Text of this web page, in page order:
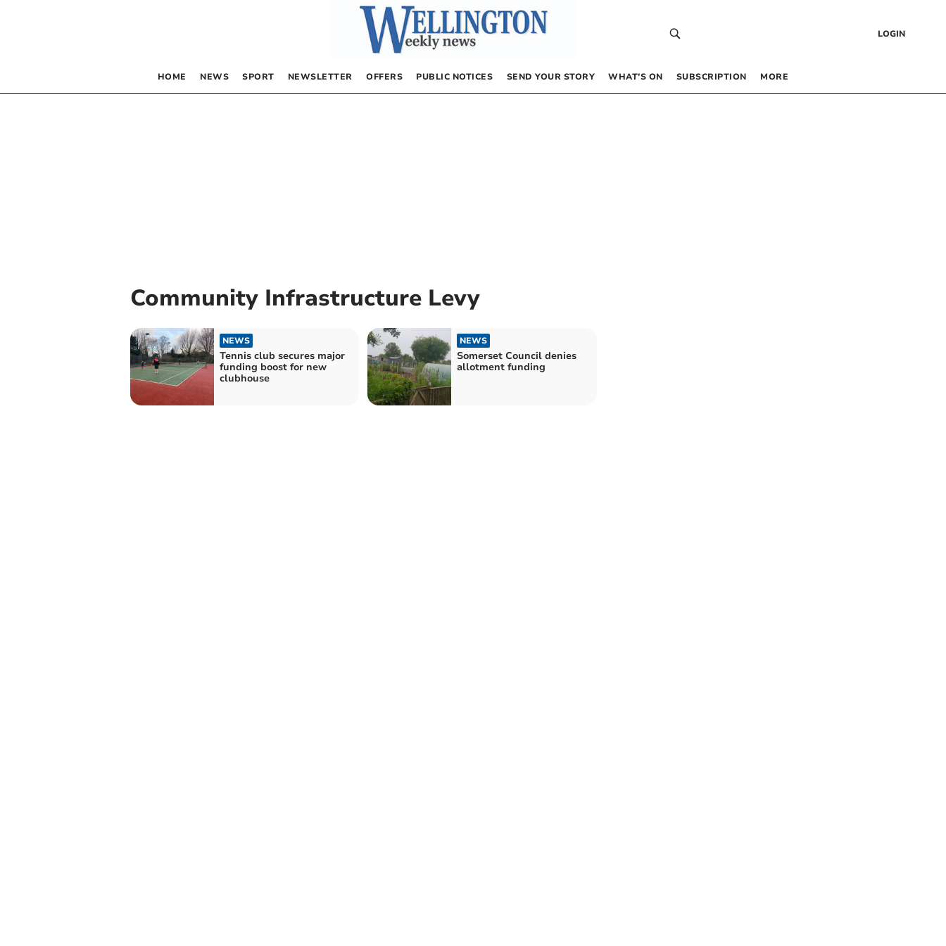
LOGIN
HOME NEWS SPORT NEWSLETTER OFFERS PUBLIC NOTICES SEND YOUR STORY WHAT’S ON SUBSCRIPTION MORE
Community Infrastructure Levy
NEWS
Tennis club secures major
funding boost for new
clubhouse
NEWS
Somerset Council denies
allotment funding